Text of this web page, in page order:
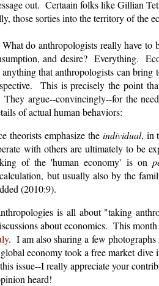
out. Certaain folks like Gillian
those sorties into the territory of the
do anthropologists really have to
and desire? Everything.
that anthropologists can bring
This is precisely the point
argue--convincingly--for the
of actual human behaviors:
theorists emphasize the individual, in
with others are ultimately to be
of the 'human economy' is on
but usually also by the
(2010:9).
is all about "taking
about economics. This month
. I am also sharing a few
economy took a free market
issue--I really appreciate your
heard!